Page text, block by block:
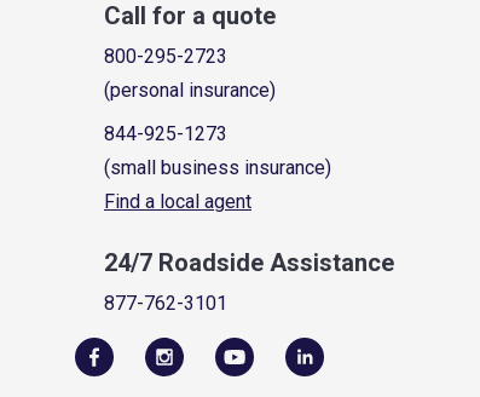
Call for a quote
800-295-2723
(personal insurance)
844-925-1273
(small business insurance)
Find a local agent
24/7 Roadside Assistance
877-762-3101